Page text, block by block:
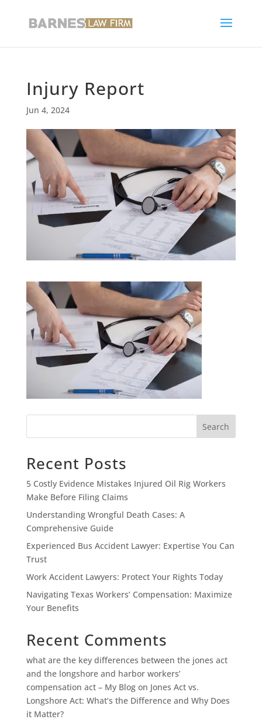
Injury Report
Jun 4, 2024
Search
Recent Posts
5 Costly Evidence Mistakes Injured Oil Rig Workers
Make Before Filing Claims
Understanding Wrongful Death Cases: A
Comprehensive Guide
Experienced Bus Accident Lawyer: Expertise You Can
Trust
Work Accident Lawyers: Protect Your Rights Today
Navigating Texas Workers’ Compensation: Maximize
Your Benefits
Recent Comments
what are the key differences between the jones act
and the longshore and harbor workers’
compensation act – My Blogon Jones Act vs.
Longshore Act: What’s the Difference and Why Does
it Matter?